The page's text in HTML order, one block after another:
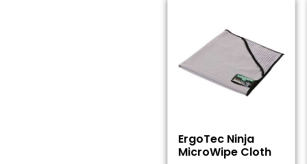
ErgoTec Ninja
MicroWipe Cloth